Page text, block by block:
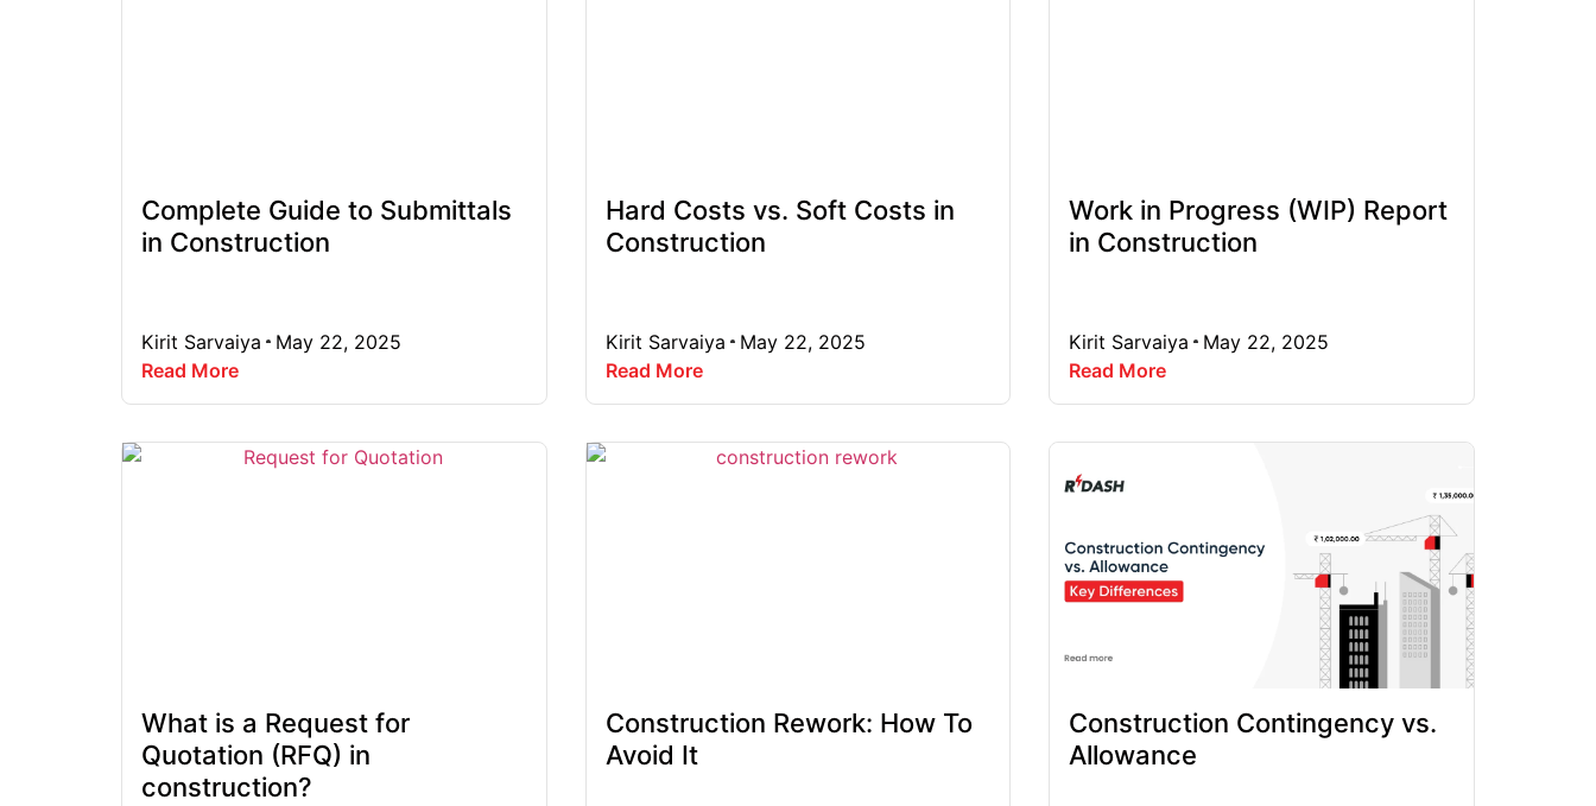
Complete Guide to Submittals
in Construction
Kirit Sarvaiya
May 22, 2025
Read More
Hard Costs vs. Soft Costs in
Construction
Kirit Sarvaiya
May 22, 2025
Read More
Work in Progress (WIP) Report
in Construction
Kirit Sarvaiya
May 22, 2025
Read More
What is a Request for
Quotation (RFQ) in
construction?
Construction Rework: How To
Avoid It
Construction Contingency vs.
Allowance